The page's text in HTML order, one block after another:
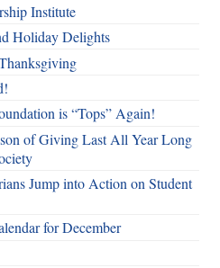
Institute
Holiday Delights
is “Tops” Again!
of Giving Last All Year Long
Jump into Action on Student
for December